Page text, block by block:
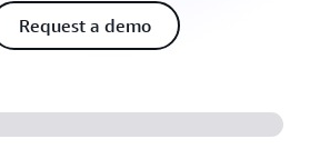
Request a demo